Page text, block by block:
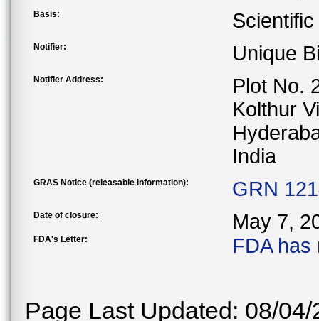
Basis:
Notifier: Unique
Notifier Address:
Plot No.
Kolthur
India
GRAS Notice (releasable information): GRN
Date of closure: May 7,
FDA's Letter: FDA has
Page Last Updated: 08/04/